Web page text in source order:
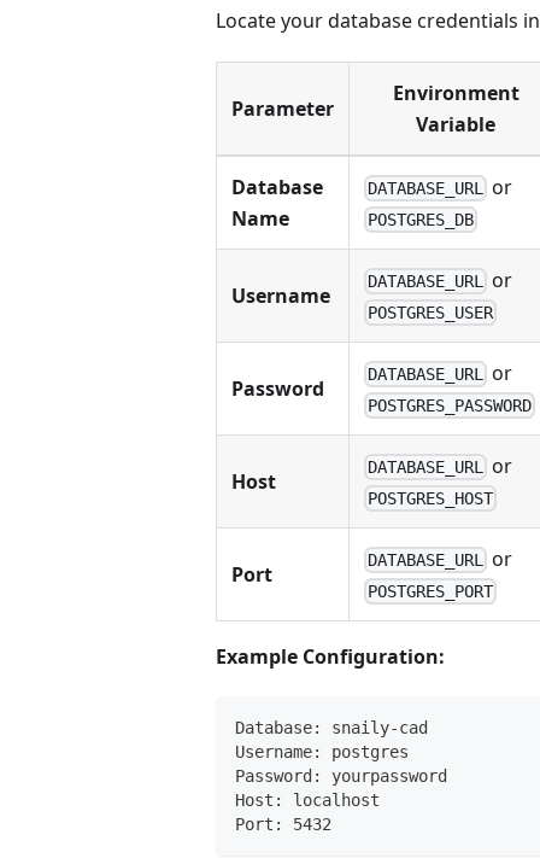
Locate your database credentials
Parameter
Environment
Variable
Database
Name
DATABASE_URL or
POSTGRES_DB
Username
DATABASE_URL or
POSTGRES_USER
Password
DATABASE_URL or
POSTGRES_PASSWORD
Host
DATABASE_URL or
POSTGRES_HOST
Port
DATABASE_URL or
POSTGRES_PORT
Example Configuration:
Database: snaily-cad
Username: postgres
Password: yourpassword
Host: localhost
Port: 5432